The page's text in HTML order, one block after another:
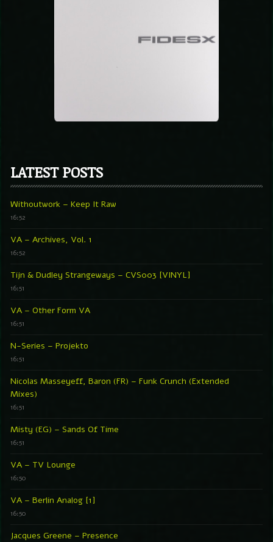
LATEST POSTS
Withoutwork – Keep It Raw
16:52
VA – Archives, Vol. 1
16:52
Tijn & Dudley Strangeways – CVS003 [VINYL]
16:51
VA – Other Form VA
16:51
N-Series – Projekto
16:51
Nicolas Masseyeff, Baron (FR) – Funk Crunch (Extended
Mixes)
16:51
Misty (EG) – Sands Of Time
16:51
VA – TV Lounge
16:50
VA – Berlin Analog [1]
16:50
Jacques Greene – Presence